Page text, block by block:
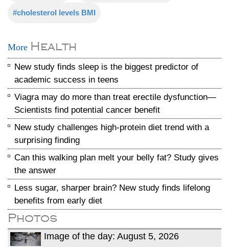
#cholesterol levels BMI
More Health
New study finds sleep is the biggest predictor of
academic success in teens
Viagra may do more than treat erectile dysfunction—
Scientists find potential cancer benefit
New study challenges high-protein diet trend with a
surprising finding
Can this walking plan melt your belly fat? Study gives
the answer
Less sugar, sharper brain? New study finds lifelong
benefits from early diet
Photos
Image of the day: August 5, 2026